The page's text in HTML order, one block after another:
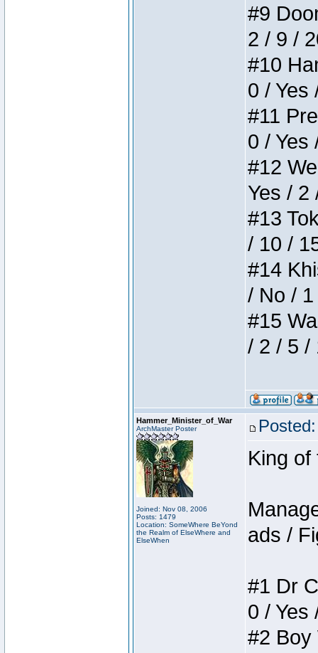
#9
2 / 9 /
#10
0 / Yes
#11
0 / Yes
#12
Yes / 2
#13
/ 10 /
#14
/ No /
#15
/ 2 / 5 /
Hammer_Minister_of_War
ArchMaster Poster
Joined: Nov 08, 2006
Posts: 1479
Location: SomeWhere BeYond
the Realm of ElseWhere and
ElseWhen
King of
ads /
#1 Dr
0 / Yes
#2 Boy